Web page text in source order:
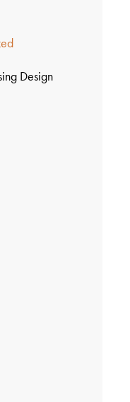
Design